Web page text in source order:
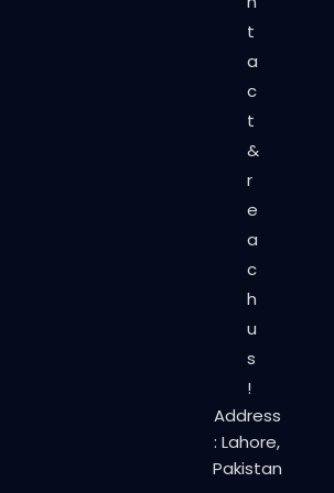
t
a
c
t
&
r
e
a
c
h
u
s
!
Address
: Lahore,
Pakistan